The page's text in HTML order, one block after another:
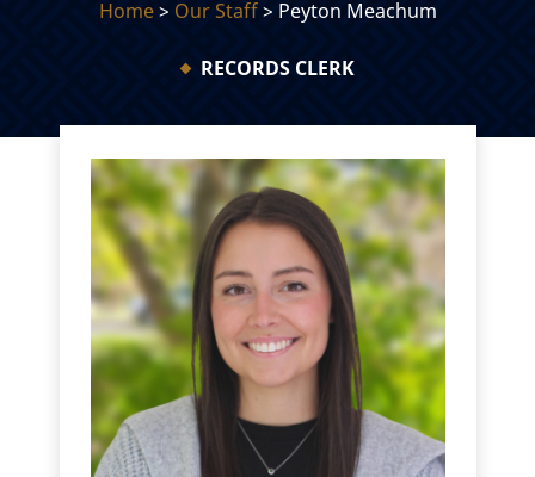
Home> Our Staff> Peyton Meachum
RECORDS CLERK